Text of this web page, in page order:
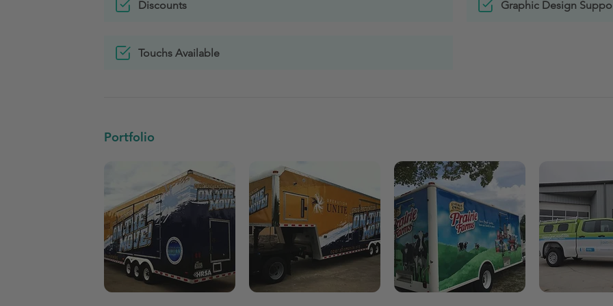
Discounts
Touchs Available
Graphic Design
Portfolio